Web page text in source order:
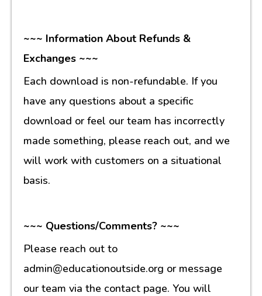
~~~ Information About Refunds &
Exchanges ~~~
Each download is non-refundable. If you
have any questions about a specific
download or feel our team has incorrectly
made something, please reach out, and we
will work with customers on a situational
basis.
~~~ Questions/Comments? ~~~
Please reach out to
admin@educationoutside.org or message
our team via the contact page. You will